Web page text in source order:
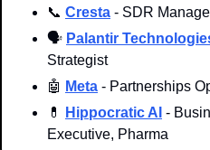
📞 Cresta - SDR
🗣 Palantir
Strategist
🤖 Meta - Partnerships
💊
Hippocratic AI -
Executive, Pharma